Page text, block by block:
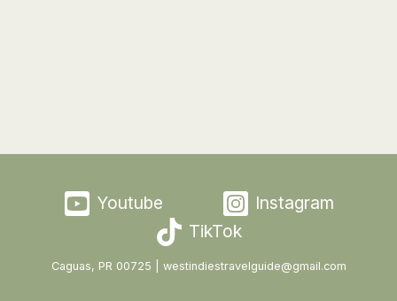
Youtube
Instagram
TikTok
Caguas, PR 00725 | westindiestravelguide@gmail.com